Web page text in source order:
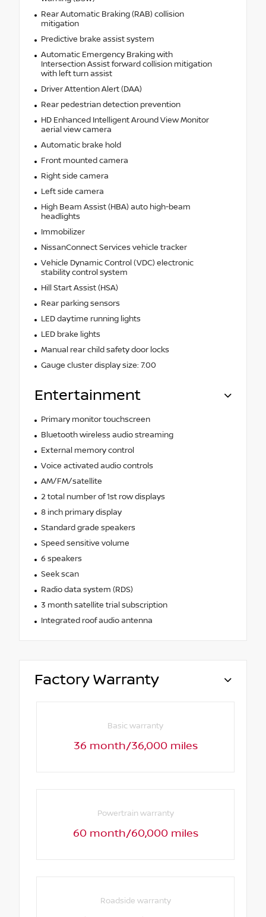
Rear Automatic Braking (RAB) collision
mitigation
Predictive brake assist system
Automatic Emergency Braking with
Intersection Assist forward collision mitigation
with left turn assist
Driver Attention Alert (DAA)
Rear pedestrian detection prevention
HD Enhanced Intelligent Around View Monitor
aerial view camera
Automatic brake hold
Front mounted camera
Right side camera
Left side camera
High Beam Assist (HBA) auto high-beam
headlights
Immobilizer
NissanConnect Services vehicle tracker
Vehicle Dynamic Control (VDC) electronic
stability control system
Hill Start Assist (HSA)
Rear parking sensors
LED daytime running lights
LED brake lights
Manual rear child safety door locks
Gauge cluster display size: 7.00
Entertainment
Primary monitor touchscreen
Bluetooth wireless audio streaming
External memory control
Voice activated audio controls
AM/FM/satellite
2 total number of 1st row displays
8 inch primary display
Standard grade speakers
Speed sensitive volume
6 speakers
Seek scan
Radio data system (RDS)
3 month satellite trial subscription
Integrated roof audio antenna
Factory Warranty
Basic warranty
36 month/36,000 miles
Powertrain warranty
60 month/60,000 miles
Roadside warranty